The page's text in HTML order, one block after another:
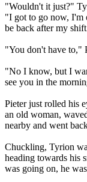
"Wouldn't it just?"
"I got to go now, I'm
be back after my
"You don't have to,"
"No I know, but I
see you in the
Pieter just rolled his
an old woman,
nearby and went
Chuckling, Tyrion
heading towards his
was going on, he